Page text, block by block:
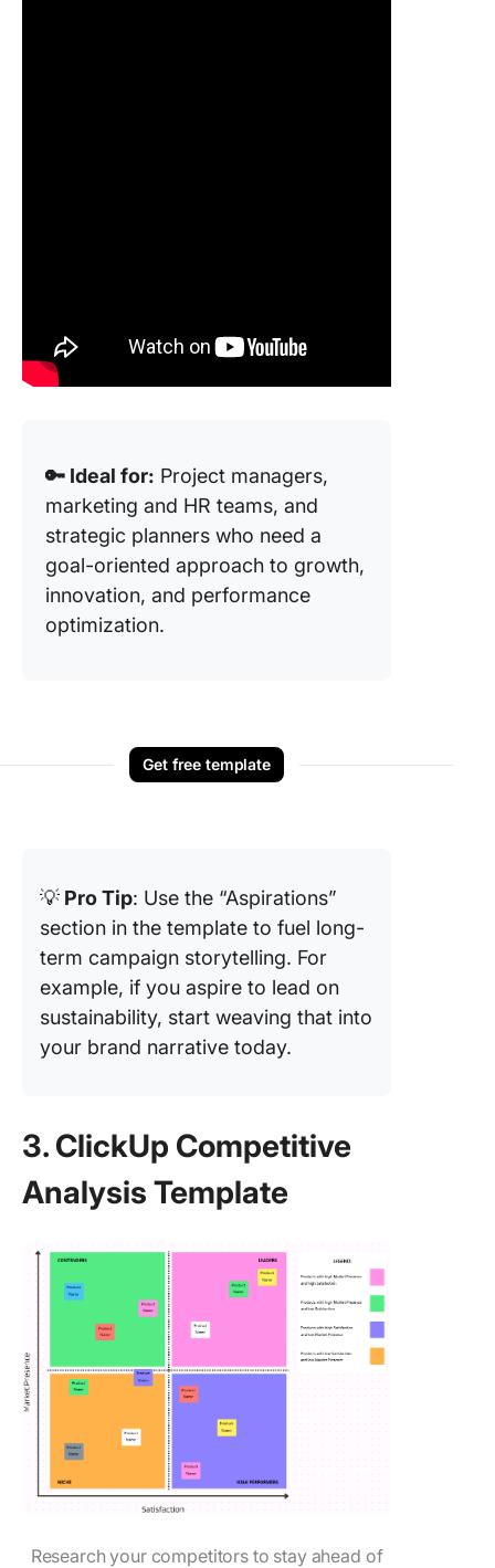
🔑 Ideal for: Project managers,
marketing and HR teams, and
strategic planners who need a
goal-oriented approach to growth,
innovation, and performance
optimization.
Get free template
💡 Pro Tip: Use the “Aspirations”
section in the template to fuel long-
term campaign storytelling. For
example, if you aspire to lead on
sustainability, start weaving that into
your brand narrative today.
3. ClickUp Competitive
Analysis Template
Research your competitors to stay ahead of